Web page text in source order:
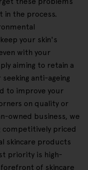
in the process.
your skin's
with your
aiming to retain a
anti-ageing
to improve your
on quality or
owned business, we
competitively priced
skincare products
priority is high-
of skincare